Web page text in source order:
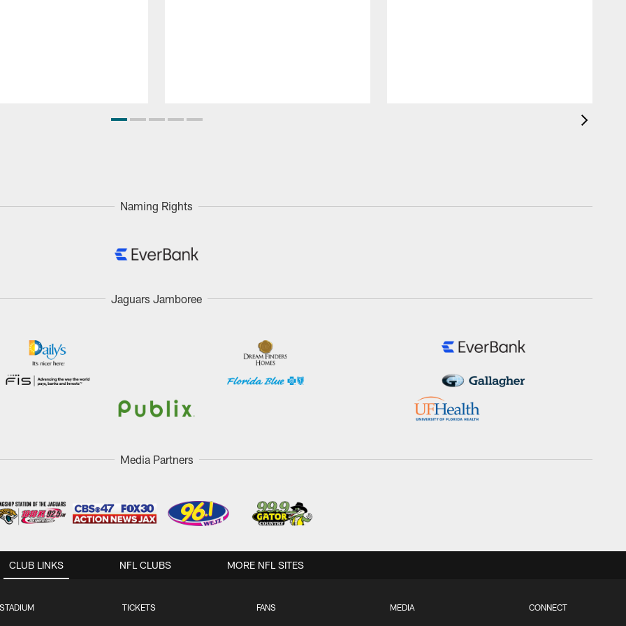
Naming Rights
Jaguars Jamboree
Media Partners
CLUB LINKS
STADIUM TICKETS FANS MEDIA CONNECT
NFL CLUBS MORE NFL SITES